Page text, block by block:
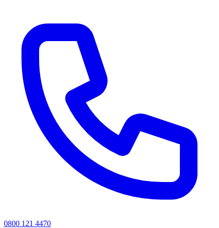
0800 121 4470